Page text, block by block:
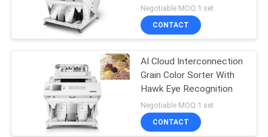
FACTORY
QUALITY
CONTROL
Negotiable MOQ:1 set
CONTACT
AI Cloud Interconnection
Grain Color Sorter With
Hawk Eye Recognition
Negotiable MOQ:1 set
CONTACT